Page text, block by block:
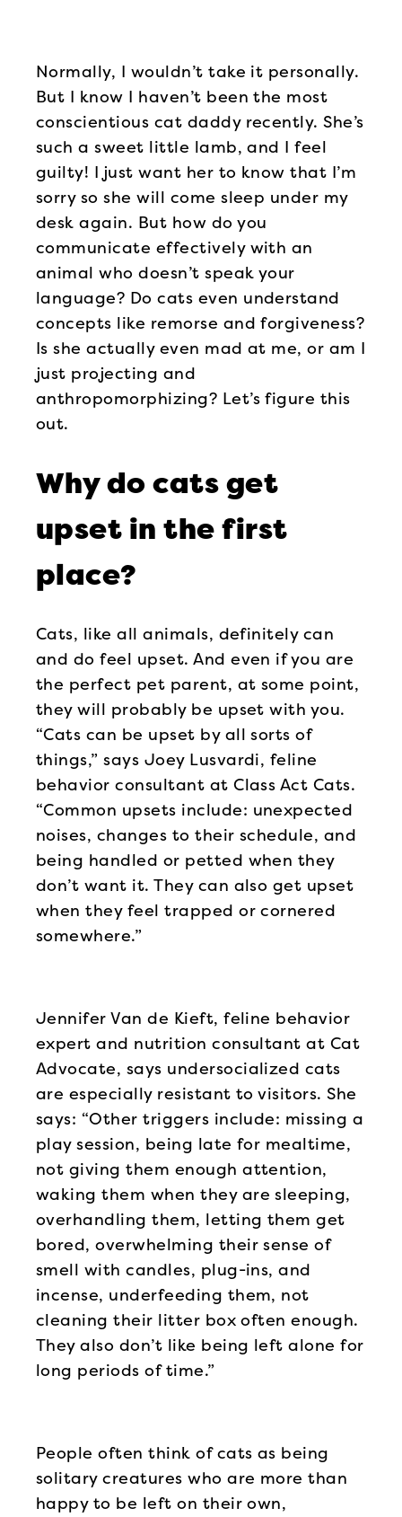
Normally, I wouldn’t take it personally.
But I know I haven’t been the most
conscientious cat daddy recently. She’s
such a sweet little lamb, and I feel
guilty! I just want her to know that I’m
sorry so she will come sleep under my
desk again. But how do you
communicate effectively with an
animal who doesn’t speak your
language? Do cats even understand
concepts like remorse and forgiveness?
Is she actually even mad at me, or am I
just projecting and
anthropomorphizing? Let’s figure this
out.
Why do cats get
upset in the first
place?
Cats, like all animals, definitely can
and do feel upset. And even if you are
the perfect pet parent, at some point,
they will probably be upset with you.
“Cats can be upset by all sorts of
things,” says Joey Lusvardi, feline
behavior consultant at Class Act Cats.
“Common upsets include: unexpected
noises, changes to their schedule, and
being handled or petted when they
don’t want it. They can also get upset
when they feel trapped or cornered
somewhere.”
Jennifer Van de Kieft, feline behavior
expert and nutrition consultant at Cat
Advocate, says undersocialized cats
are especially resistant to visitors. She
says: “Other triggers include: missing a
play session, being late for mealtime,
not giving them enough attention,
waking them when they are sleeping,
overhandling them, letting them get
bored, overwhelming their sense of
smell with candles, plug-ins, and
incense, underfeeding them, not
cleaning their litter box often enough.
They also don’t like being left alone for
long periods of time.”
People often think of cats as being
solitary creatures who are more than
happy to be left on their own,